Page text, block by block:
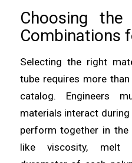
Choosing the
Combinations
Selecting the right
tube requires more
catalog. Engineers
materials interact
perform together in the
like viscosity, melt